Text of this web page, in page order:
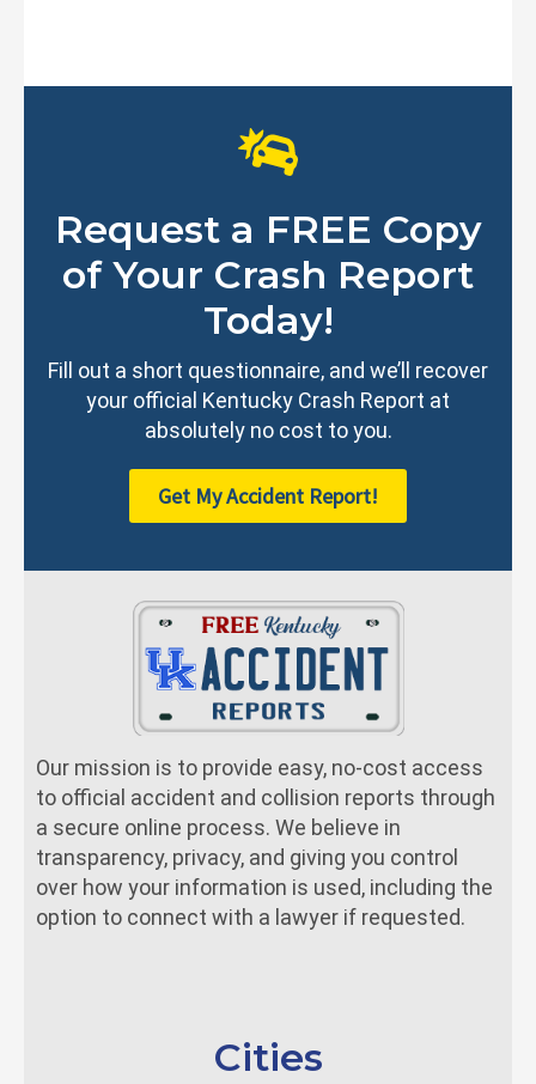
Request a FREE Copy
of Your Crash Report
Today!
Fill out a short questionnaire, and we’ll recover
your official Kentucky Crash Report at
absolutely no cost to you.
Get My Accident Report!
Our mission is to provide easy, no-cost access
to official accident and collision reports through
a secure online process. We believe in
transparency, privacy, and giving you control
over how your information is used, including the
option to connect with a lawyer if requested.
Cities